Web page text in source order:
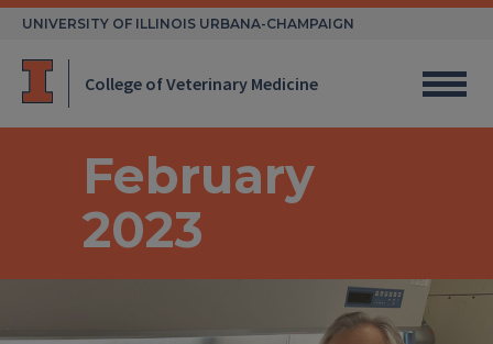
Skip
UNIVERSITY OF ILLINOIS URBANA-CHAMPAIGN
College of Veterinary Medicine
February
2023